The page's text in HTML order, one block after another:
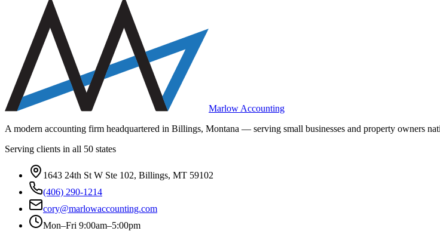
Marlow Accounting
A modern accounting firm headquartered in Billings, Montana — serving small businesses and property owners
Serving clients in all 50 states
1643 24th St W Ste 102, Billings, MT 59102
(406) 290-1214
cory@marlowaccounting.com
Mon–Fri 9:00am–5:00pm